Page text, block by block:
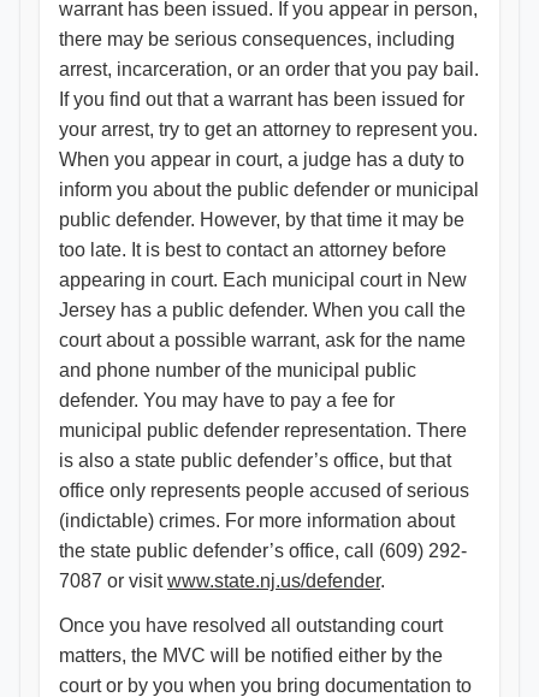
warrant has been issued. If you appear in person,
there may be serious consequences, including
arrest, incarceration, or an order that you pay bail.
If you find out that a warrant has been issued for
your arrest, try to get an attorney to represent you.
When you appear in court, a judge has a duty to
inform you about the public defender or municipal
public defender. However, by that time it may be
too late. It is best to contact an attorney before
appearing in court. Each municipal court in New
Jersey has a public defender. When you call the
court about a possible warrant, ask for the name
and phone number of the municipal public
defender. You may have to pay a fee for
municipal public defender representation. There
is also a state public defender’s office, but that
office only represents people accused of serious
(indictable) crimes. For more information about
the state public defender’s office, call (609) 292-
7087 or visitwww.state.nj.us/defender.
Once you have resolved all outstanding court
matters, the MVC will be notified either by the
court or by you when you bring documentation to